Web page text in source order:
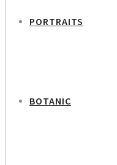
PORTRAITS
BOTANIC